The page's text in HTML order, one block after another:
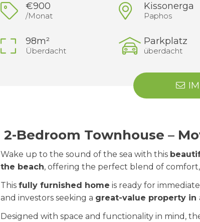
€900
/Monat
Kissonerga
Paphos
98m²
Überdacht
Parkplatz
überdacht
2-Bedroom Townhouse –
Wake up to the sound of the sea with this
the beach, offering the perfect blend of
This fully furnished home is ready for
and investors seeking a great-value property in
Designed with space and functionality in mind,